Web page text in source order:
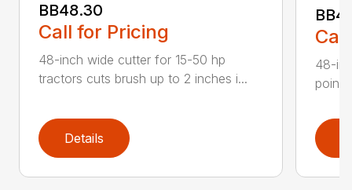
BB48.30
Call for Pricing
48-inch wide cutter for 15-50 hp
tractors cuts brush up to 2 inches i...
Details
48-
point